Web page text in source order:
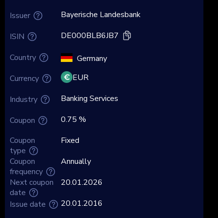
Issuer
ISIN
Country
Currency
Industry
Coupon
Coupon
type
Coupon
frequency
Next coupon
date
Bayerische Landesbank
DE000BLB6JB7
Germany
EUR
Banking Services
0.75 %
Fixed
Annually
20.01.2026
Issue date
20.01.2016